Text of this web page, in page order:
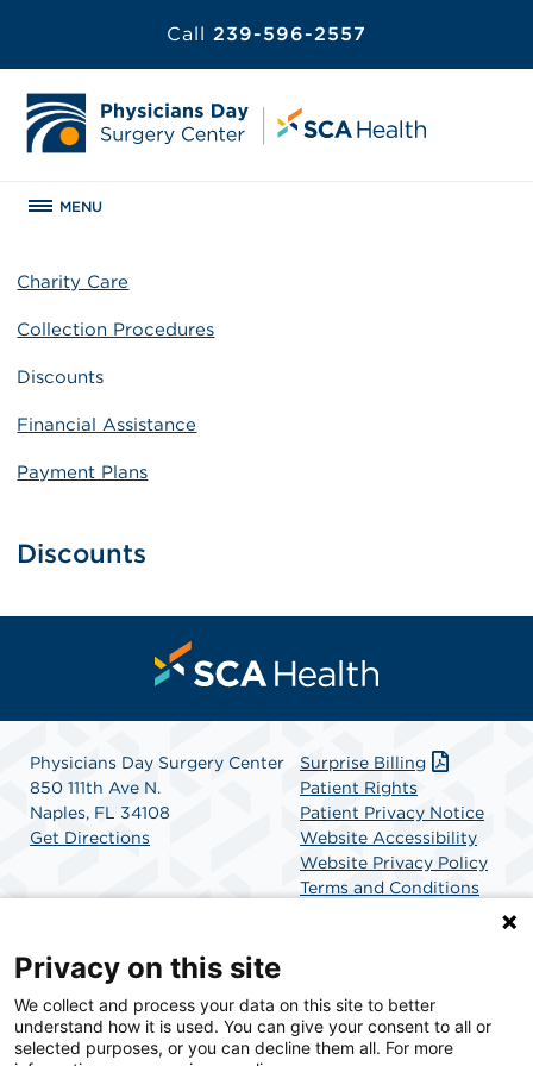
Call 239-596-2557
MENU
Charity Care
Collection Procedures
Discounts
Financial Assistance
Payment Plans
Discounts
Physicians Day Surgery Center
850 111th Ave N.
Naples, FL 34108
Get Directions
Surprise Billing
Patient Rights
Patient Privacy Notice
Website Accessibility
Website Privacy Policy
Terms and Conditions
SCA Health is a national surgical solutions provider
committed to improving healthcare in America. SCA
Privacy on this site
We collect and process your data on this site to better
understand how it is used. You can give your consent to all or
selected purposes, or you can decline them all. For more